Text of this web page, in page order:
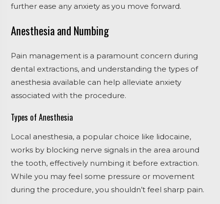
further ease any anxiety as you move forward.
Anesthesia and Numbing
Pain management is a paramount concern during
dental extractions, and understanding the types of
anesthesia available can help alleviate anxiety
associated with the procedure.
Types of Anesthesia
Local anesthesia, a popular choice like lidocaine,
works by blocking nerve signals in the area around
the tooth, effectively numbing it before extraction.
While you may feel some pressure or movement
during the procedure, you shouldn’t feel sharp pain.